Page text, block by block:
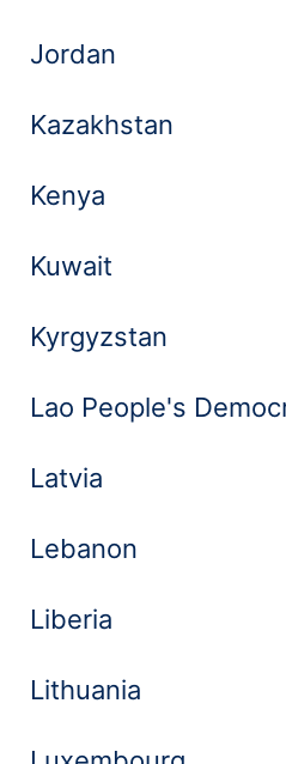
Jordan
Kazakhstan
Kenya
Kuwait
Kyrgyzstan
Lao People's
Latvia
Lebanon
Liberia
Lithuania